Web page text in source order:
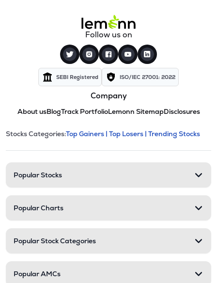
Follow us on
SEBI Registered ISO/IEC 27001: 2022
Company
About usBlogTrack PortfolioLemonn SitemapDisclosures
Stock categories and
This section contains expandable
Stocks Categories:Top Gainers | Top Losers | Trending Stocks
Popular Stocks
Popular Charts
Popular Stock Categories
Popular AMCs